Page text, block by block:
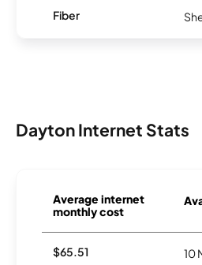
Fiber
Dayton Internet Stats
Average internet
monthly cost
$65.51 10